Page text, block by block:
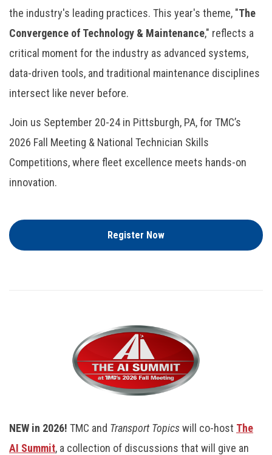
the industry's leading practices. This year's theme, "The
Convergence of Technology & Maintenance," reflects a
critical moment for the industry as advanced systems,
data-driven tools, and traditional maintenance disciplines
intersect like never before.
Join us September 20-24 in Pittsburgh, PA, for TMC’s
2026 Fall Meeting & National Technician Skills
Competitions, where fleet excellence meets hands-on
innovation.
Register Now
NEW in 2026! TMC and Transport Topicswill co-host The
AI Summit, a collection of discussions that will give an